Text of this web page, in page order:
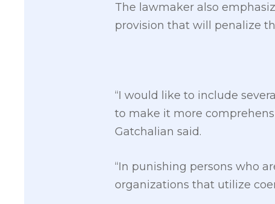
The lawmaker also
provision that will penalize
“I would like to include
to make it more
Gatchalian said.
“In punishing persons who
organizations that utilize